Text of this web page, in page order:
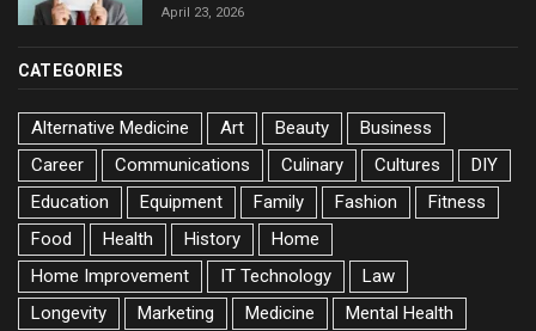
April 23, 2026
CATEGORIES
Alternative Medicine Art Beauty
Business
Career
Communications Culinary Cultures
DIY
Education
Equipment Family Fashion
Fitness
Food
Health History
Home
Home Improvement
IT Technology
Law
Longevity
Marketing Medicine
Mental Health